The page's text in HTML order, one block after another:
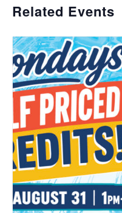
Related Events